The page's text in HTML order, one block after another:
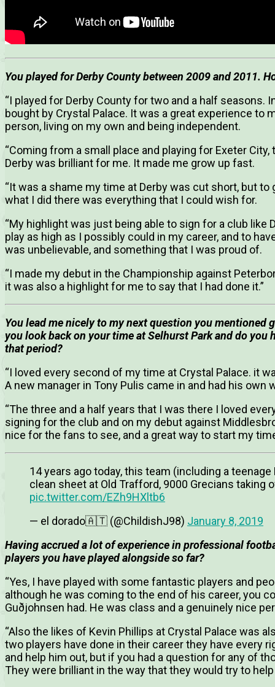
You played for Derby County between 2009 and 2011.
“I played for Derby County for two and a half seasons.
bought by Crystal Palace. It was a great experience to
person, living on my own and being independent.
“Coming from a small place and playing for Exeter
Derby was brilliant for me. It made me grow up fast.
“It was a shame my time at Derby was cut short, but
what I did there was everything that I could wish for.
“My highlight was just being able to sign for a club like
play as high as I possibly could in my career, and to
was unbelievable, and something that I was proud of.
“I made my debut in the Championship against
it was also a highlight for me to say that I had done it.”
You lead me nicely to my next question you mentioned
you look back on your time at Selhurst Park and do
that period?
“I loved every second of my time at Crystal Palace. it
A new manager in Tony Pulis came in and had his own
“The three and a half years that I was there I loved
signing for the club and on my debut against
nice for the fans to see, and a great way to start my
14 years ago today, this team (including a
clean sheet at Old Trafford, 9000 Grecians taking
pic.twitter.com/EZh9HXltb6
— el dorado🇦🇹 (@ChildishJ98) January 8, 2019
Having accrued a lot of experience in professional
players you have played alongside so far?
“Yes, I have played with some fantastic players and
although he was coming to the end of his career, you
Guðjohnsen had. He was class and a genuinely nice
“Also the likes of Kevin Phillips at Crystal Palace was
two players have done in their career they have every
and help him out, but if you had a question for any of
They were brilliant in the way that they would try to